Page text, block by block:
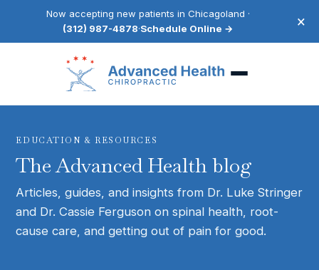
Now accepting new patients in Chicagoland ·
(312) 987-4878·Schedule Online → ×
EDUCATION & RESOURCES
The Advanced Health blog
Articles, guides, and insights from Dr. Luke Stringer
and Dr. Cassie Ferguson on spinal health, root-
cause care, and getting out of pain for good.